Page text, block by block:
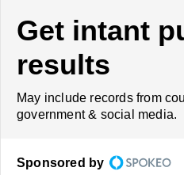
Get intant
results
May include records from
government & social media.
Sponsored by